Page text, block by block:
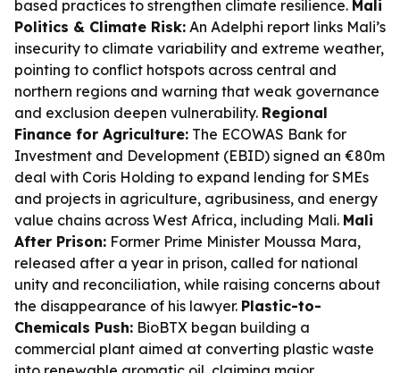
based practices to strengthen climate resilience. Mali
Politics & Climate Risk: An Adelphi report links Mali’s
insecurity to climate variability and extreme weather,
pointing to conflict hotspots across central and
northern regions and warning that weak governance
and exclusion deepen vulnerability. Regional
Finance for Agriculture: The ECOWAS Bank for
Investment and Development (EBID) signed an €80m
deal with Coris Holding to expand lending for SMEs
and projects in agriculture, agribusiness, and energy
value chains across West Africa, including Mali. Mali
After Prison: Former Prime Minister Moussa Mara,
released after a year in prison, called for national
unity and reconciliation, while raising concerns about
the disappearance of his lawyer. Plastic-to-
Chemicals Push: BioBTX began building a
commercial plant aimed at converting plastic waste